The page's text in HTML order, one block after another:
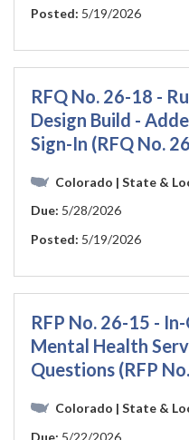
Posted: 5/19/2026
RFQ No. 26-18 -
Design Build -
Sign-In (RFQ No.
Colorado | State &
Due: 5/28/2026
Posted: 5/19/2026
RFP No. 26-15 -
Mental Health
Questions (RFP
Colorado | State &
Due: 5/22/2026